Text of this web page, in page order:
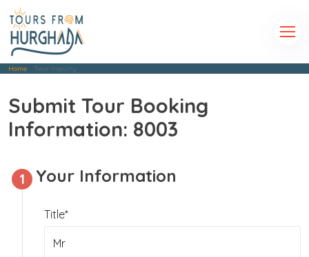
Home Tour Inquiry
Submit Tour Booking
Information: 8003
1 Your Information
Title*